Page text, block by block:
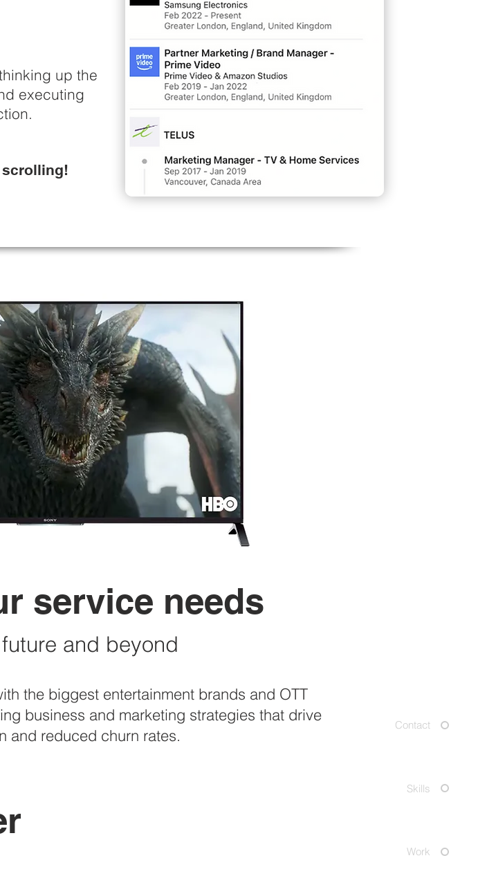
Contact
Skills
Work
up the
executing
scrolling!
relevant for building your
business in this digital
service needs
and beyond
the biggest entertainment brands and OTT
business and marketing strategies that drive
and reduced churn rates.